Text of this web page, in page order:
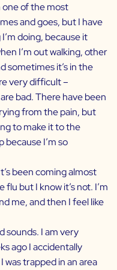
one of the most
and goes, but I have
doing, because it
I’m out walking, other
sometimes it’s in the
very difficult –
bad. There have been
from the pain, but
to make it to the
because I’m so
been coming almost
but I know it’s not. I’m
me, and then I feel like
sounds. I am very
ago I accidentally
was trapped in an area